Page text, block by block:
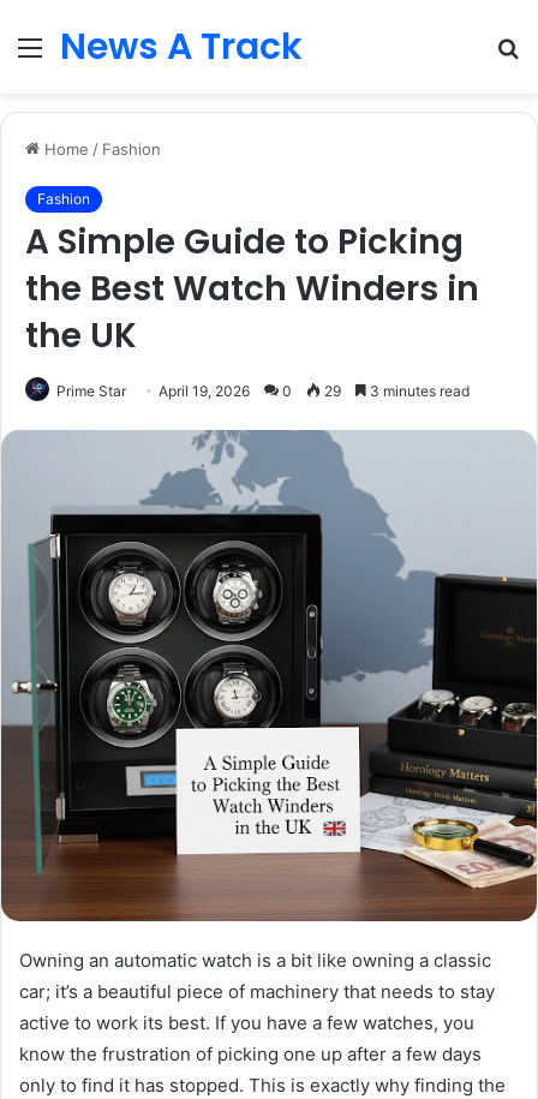
Menu
News A Track
Home / Fashion
Fashion
A Simple Guide to Picking
the Best Watch Winders in
the UK
Prime Star April 19, 2026 0 29 3 minutes read
Owning an automatic watch is a bit like owning a classic
car; it’s a beautiful piece of machinery that needs to stay
active to work its best. If you have a few watches, you
know the frustration of picking one up after a few days
only to find it has stopped. This is exactly why finding the